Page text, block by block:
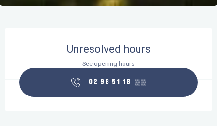
Unresolved hours
See opening hours
02 98 51 18 ▒▒